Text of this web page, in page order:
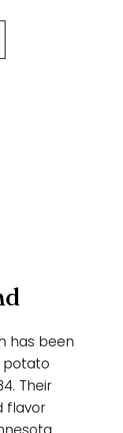
has been
potato
Their
flavor